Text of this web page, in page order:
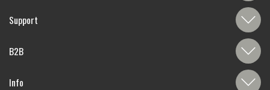
Support
B2B
Info